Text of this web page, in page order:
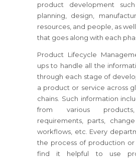
product development
planning, design,
resources, and people, as
that goes along with each
Product Lifecycle
ups to handle all the
through each stage of
a product or service across
chains. Such information
from various products,
requirements, parts,
workflows, etc. Every
the process of production
find it helpful to use